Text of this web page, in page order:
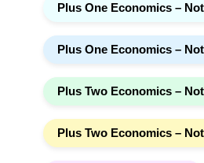
Plus One Economics –
Plus One Economics –
Plus Two Economics –
Plus Two Economics –